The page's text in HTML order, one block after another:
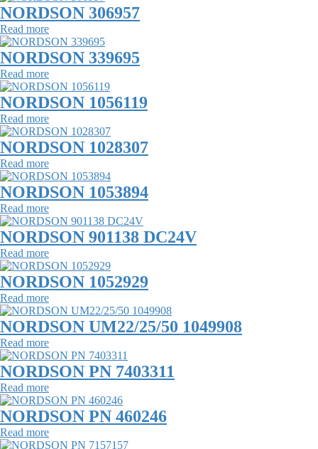
NORDSON 306957
Read more
NORDSON 339695
Read more
NORDSON 1056119
Read more
NORDSON 1028307
Read more
NORDSON 1053894
Read more
NORDSON 901138 DC24V
Read more
NORDSON 1052929
Read more
NORDSON UM22/25/50 1049908
Read more
NORDSON PN 7403311
Read more
NORDSON PN 460246
Read more